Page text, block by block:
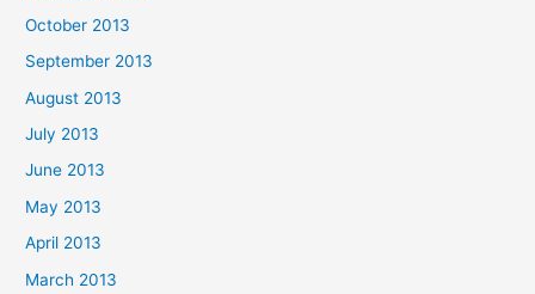
October 2013
September 2013
August 2013
July 2013
June 2013
May 2013
April 2013
March 2013